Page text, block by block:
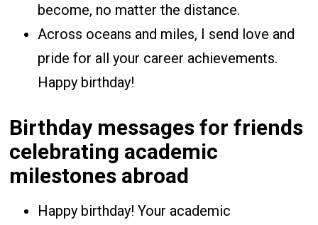
become, no matter the distance.
Across oceans and miles, I send love and
pride for all your career achievements.
Happy birthday!
Birthday messages for friends
celebrating academic
milestones abroad
Happy birthday! Your academic